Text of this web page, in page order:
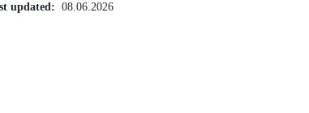
updated: 08.06.2026